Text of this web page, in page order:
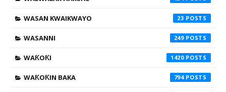
WASAN KWAIKWAYO 23
WASANNI 249
WAƘOƘI 1420
WAƘOƘIN BAKA 794